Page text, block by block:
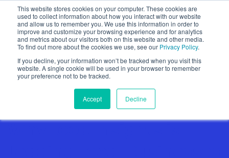
This website stores cookies on your computer. These cookies are
used to collect information about how you interact with our website
and allow us to remember you. We use this information in order to
improve and customize your browsing experience and for analytics
and metrics about our visitors both on this website and other media.
To find out more about the cookies we use, see our Privacy Policy.
If you decline, your information won’t be tracked when you visit this
website. A single cookie will be used in your browser to remember
your preference not to be tracked.
Accept Decline
Show categories
Why Loop Insights is